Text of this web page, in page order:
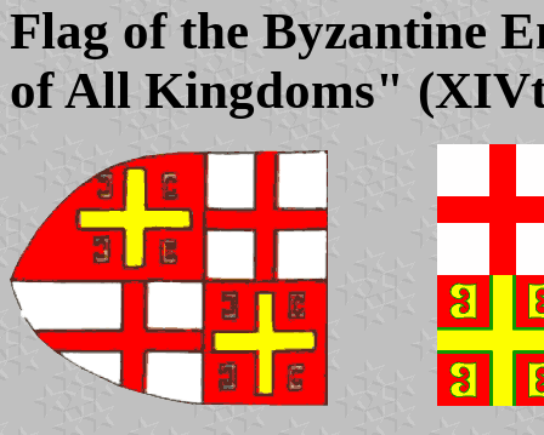
Flag of the Byzantine
of All Kingdoms"